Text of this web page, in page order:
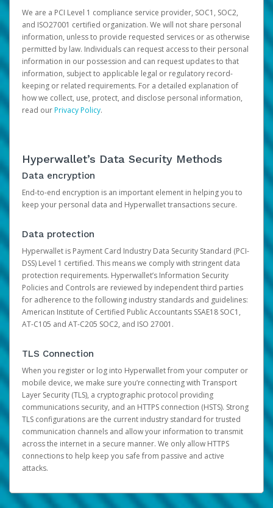
We are a PCI Level 1 compliance service provider, SOC1, SOC2,
and ISO27001 certified organization. We will not share personal
information, unless to provide requested services or as otherwise
permitted by law. Individuals can request access to their personal
information in our possession and can request updates to that
information, subject to applicable legal or regulatory record-
keeping or related requirements. For a detailed explanation of
how we collect, use, protect, and disclose personal information,
read ourPrivacy Policy.
Hyperwallet’s Data Security Methods
Data encryption
End-to-end encryption is an important element in helping you to
keep your personal data and Hyperwallet transactions secure.
Data protection
Hyperwallet is Payment Card Industry Data Security Standard (PCI-
DSS) Level 1 certified. This means we comply with stringent data
protection requirements. Hyperwallet’s Information Security
Policies and Controls are reviewed by independent third parties
for adherence to the following industry standards and guidelines:
American Institute of Certified Public Accountants SSAE18 SOC1,
AT-C105 and AT-C205 SOC2, and ISO 27001.
TLS Connection
When you register or log into Hyperwallet from your computer or
mobile device, we make sure you’re connecting with Transport
Layer Security (TLS), a cryptographic protocol providing
communications security, and an HTTPS connection (HSTS). Strong
TLS configurations are the current industry standard for trusted
communication channels and allow your information to transmit
across the internet in a secure manner. We only allow HTTPS
connections to help keep you safe from passive and active
attacks.